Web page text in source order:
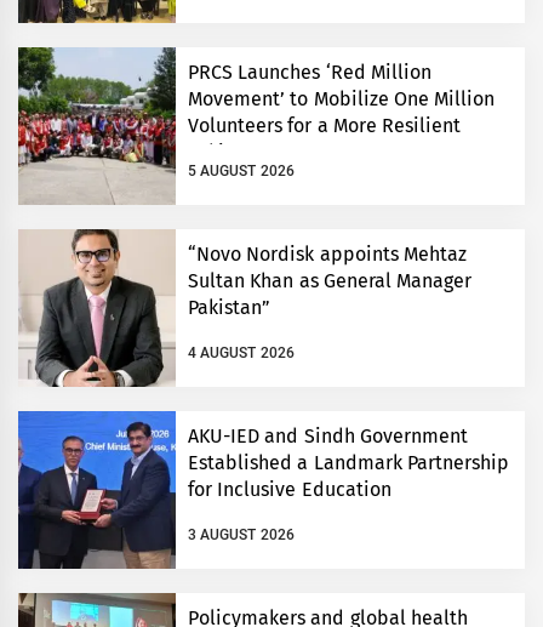
PRCS Launches ‘Red Million
Movement’ to Mobilize One Million
Volunteers for a More Resilient
5 AUGUST 2026
“Novo Nordisk appoints Mehtaz
Sultan Khan as General Manager
Pakistan”
4 AUGUST 2026
AKU-IED and Sindh Government
Established a Landmark Partnership
for Inclusive Education
3 AUGUST 2026
Policymakers and global health